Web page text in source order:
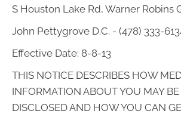
S Houston Lake Rd, Warner Robins
John Pettygrove D.C. - (478) 333-
Effective Date: 8-8-13
THIS NOTICE DESCRIBES HOW
INFORMATION ABOUT YOU MAY
DISCLOSED AND HOW YOU CAN